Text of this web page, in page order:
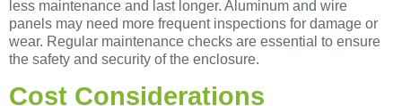
less maintenance and last longer. Aluminum and wire
panels may need more frequent inspections for damage or
wear. Regular maintenance checks are essential to ensure
the safety and security of the enclosure.
Cost Considerations